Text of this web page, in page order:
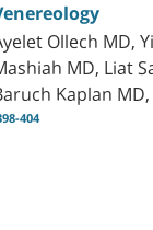
Ollech MD,
MD, Liat
Kaplan
404